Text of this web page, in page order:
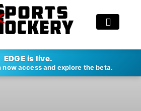
EDGE is live.
access and explore the beta.